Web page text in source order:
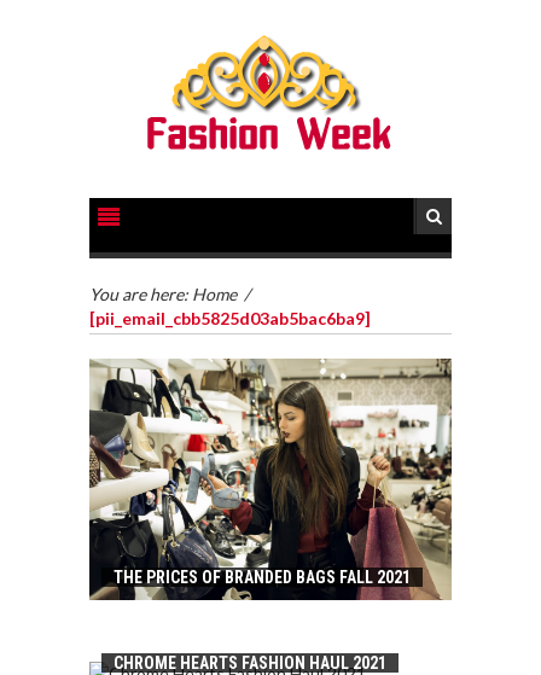
You are here: Home /
[pii_email_cbb5825d03ab5bac6ba9]
THE PRICES OF BRANDED BAGS FALL 2021
CHROME HEARTS FASHION HAUL 2021